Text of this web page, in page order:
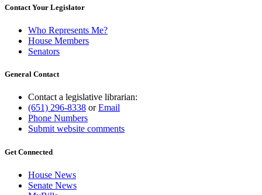
Contact Your Legislator
Who Represents Me?
House Members
Senators
General Contact
Contact a legislative librarian:
(651) 296-8338 orEmail
Phone Numbers
Submit website comments
Get Connected
House News
Senate News